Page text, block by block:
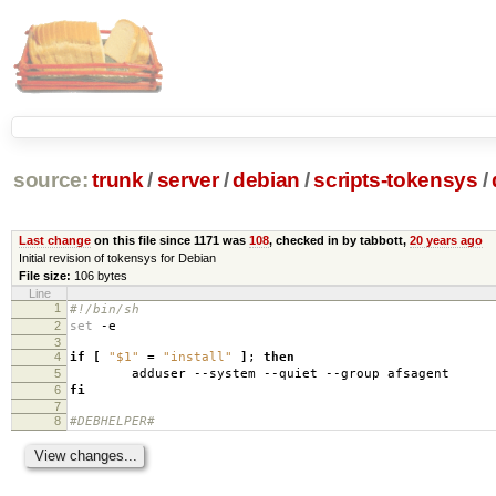
source: trunk /server /debian /scripts-tokensys /
Last changeon this file since 1171 was 108, checked in by tabbott, 20 years ago
Initial revision of tokensys for Debian
File size: 106 bytes
Line
1
#!/bin/sh
2 set -e
3
4
if [ "$1" = "install" ] ; then
5 adduser --system --quiet --group afsagent
6 fi
7
8
#DEBHELPER#